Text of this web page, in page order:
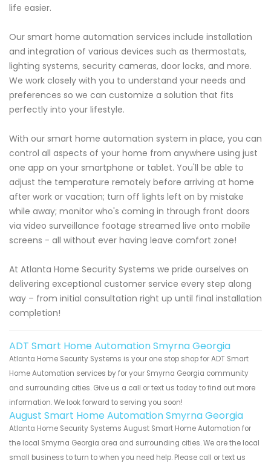
life easier.
Our smart home automation services include installation
and integration of various devices such as thermostats,
lighting systems, security cameras, door locks, and more.
We work closely with you to understand your needs and
preferences so we can customize a solution that fits
perfectly into your lifestyle.
With our smart home automation system in place, you can
control all aspects of your home from anywhere using just
one app on your smartphone or tablet. You'll be able to
adjust the temperature remotely before arriving at home
after work or vacation; turn off lights left on by mistake
while away; monitor who's coming in through front doors
via video surveillance footage streamed live onto mobile
screens - all without ever having leave comfort zone!
At Atlanta Home Security Systems we pride ourselves on
delivering exceptional customer service every step along
way – from initial consultation right up until final installation
completion!
ADT Smart Home Automation Smyrna Georgia
Atlanta Home Security Systems is your one stop shop for ADT Smart
Home Automation services by for your Smyrna Georgia community
and surrounding cities. Give us a call or text us today to find out more
information. We look forward to serving you soon!
August Smart Home Automation Smyrna Georgia
Atlanta Home Security Systems August Smart Home Automation for
the local Smyrna Georgia area and surrounding cities. We are the local
small business to turn to when you need help. Please call or text us